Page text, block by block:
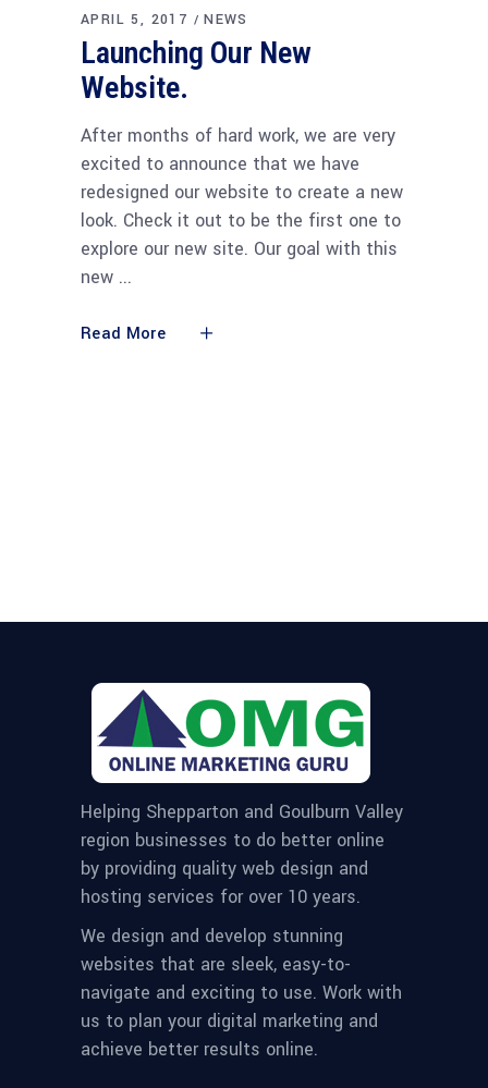
APRIL 5, 2017 NEWS
Launching Our New
Website.
After months of hard work, we are very
excited to announce that we have
redesigned our website to create a new
look. Check it out to be the first one to
explore our new site. Our goal with this
new
Read More
Helping Shepparton and Goulburn Valley
region businesses to do better online
by providing quality web design and
hosting services for over 10 years.
We design and develop stunning
websites that are sleek, easy-to-
navigate and exciting to use. Work with
us to plan your digital marketing and
achieve better results online.